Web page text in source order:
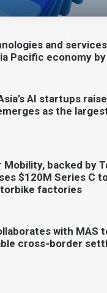
and
Pacific economy
AI startups
as the
Mobility, backed by
$120M Series C
factories
with MAS
cross-border